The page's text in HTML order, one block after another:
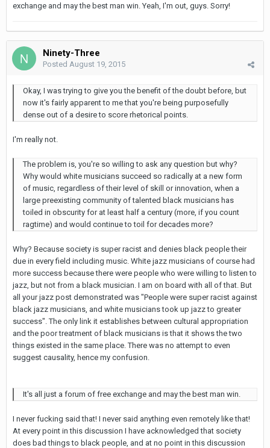
exchange and may the best man win. Yeah, I'm out, guys. Sorry!
Ninety-Three
Posted August 19, 2015
Okay, I was trying to give you the benefit of the doubt before, but
now it's fairly apparent to me that you're being purposefully
dense out of a desire to score rhetorical points.
I'm really not.
The problem is, you're so willing to ask any question but why?
Why would white musicians succeed so radically at a new form
of music, regardless of their level of skill or innovation, when a
large preexisting community of talented black musicians has
toiled in obscurity for at least half a century (more, if you count
ragtime) and would continue to toil for decades more?
Why? Because society is super racist and denies black people their
due in every field including music. White jazz musicians of course had
more success because there were people who were willing to listen to
jazz, but not from a black musician. I am on board with all of that. But
all your jazz post demonstrated was "People were super racist against
black jazz musicians, and white musicians took up jazz to greater
success". The only link it establishes between cultural appropriation
and the poor treatment of black musicians is that it shows the two
things existed in the same place. There was no attempt to even
suggest causality, hence my confusion.
It's all just a forum of free exchange and may the best man win.
I never fucking said that! I never said anything even remotely like that!
At every point in this discussion I have acknowledged that society
does bad things to black people, and at no point in this discussion